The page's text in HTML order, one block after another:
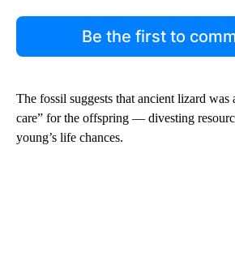
Be the first to
The fossil suggests that ancient lizard was
care” for the offspring — divesting
young’s life chances.